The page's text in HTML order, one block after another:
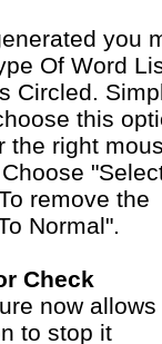
you
Of Word
Circled.
this
the right
remove the
Normal".
Check
now allows
to stop it